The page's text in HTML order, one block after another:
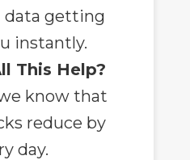
data getting
instantly.
This Help?
know that
reduce by
day.